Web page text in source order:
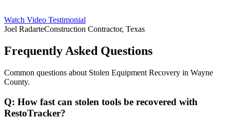
Watch Video Testimonial
Joel RadarteConstruction Contractor, Texas
Frequently Asked Questions
Common questions about Stolen Equipment Recovery in Wayne
County.
Q: How fast can stolen tools be recovered with
RestoTracker?